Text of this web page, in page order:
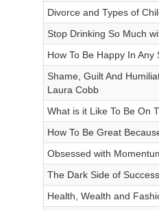
Divorce and Types of
Stop Drinking So Much
How To Be Happy In
Shame, Guilt And
Laura Cobb
What is it Like To Be On
How To Be Great
Obsessed with
The Dark Side of
Health, Wealth and